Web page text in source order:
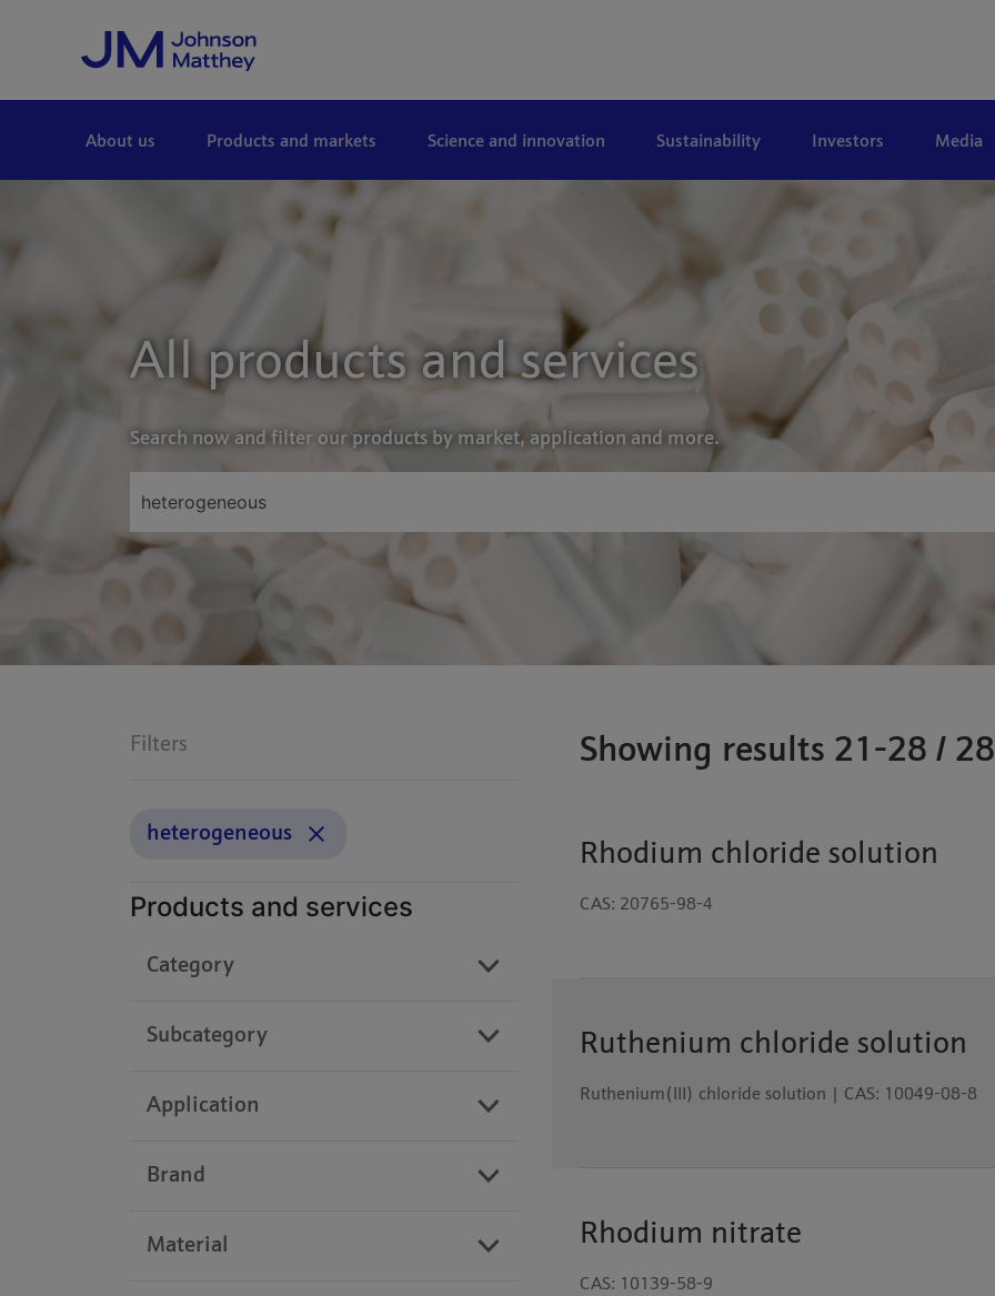
About us Products and markets Science and innovation Sustainability Investors Media
All products and services
Search now and filter our products by market, application and more.
Filters
heterogeneous
Products and services
Category
Subcategory
Application
Brand
Material
Showing results 21-28 / 28
Rhodium chloride solution
CAS: 20765-98-4
Ruthenium chloride solution
Ruthenium(III) chloride solution | CAS: 10049-08-8
Rhodium nitrate
CAS: 10139-58-9